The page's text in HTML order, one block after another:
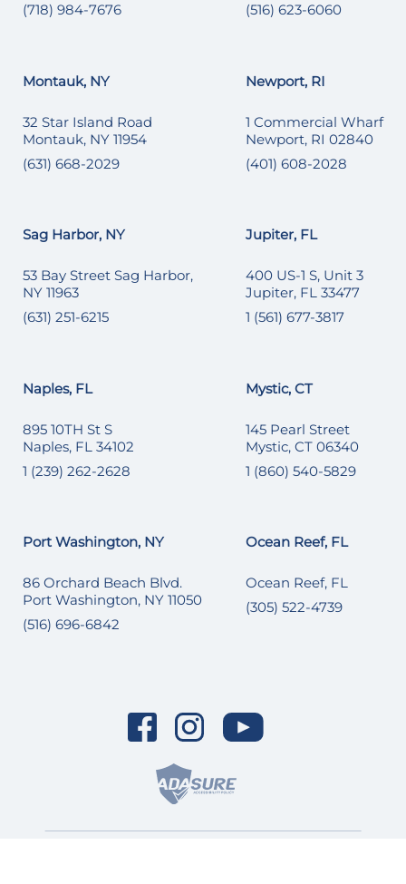
(718) 984-7676
(516) 623-6060
Montauk, NY
32 Star Island Road
Montauk, NY 11954
(631) 668-2029
Newport, RI
1 Commercial Wharf
Newport, RI 02840
(401) 608-2028
Sag Harbor, NY
53 Bay Street Sag Harbor,
NY 11963
(631) 251-6215
Jupiter, FL
400 US-1 S, Unit 3
Jupiter, FL 33477
1 (561) 677-3817
Naples, FL
895 10TH St S
Naples, FL 34102
1 (239) 262-2628
Mystic, CT
145 Pearl Street
Mystic, CT 06340
1 (860) 540-5829
Port Washington, NY
86 Orchard Beach Blvd.
Port Washington, NY 11050
(516) 696-6842
Ocean Reef, FL
Ocean Reef, FL
(305) 522-4739